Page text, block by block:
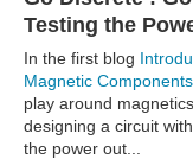
Testing the
In the first blog
Magnetic Components
play around
designing a circuit
the power out...